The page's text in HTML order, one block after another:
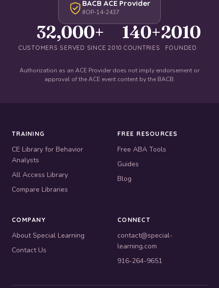
BACB ACE Provider
#OP-14-2437
32,000+
CUSTOMERS SERVED SINCE 2010
140+
COUNTRIES
2010
FOUNDED
Authorization as an ACE Provider does not imply endorsement or
approval of the ACE event content by the BACB.
TRAINING
CE Library for Behavior
Analysts
All Access Library
Compare Libraries
FREE RESOURCES
Free ABA Tools
Guides
Blog
COMPANY
About Special Learning
Contact Us
CONNECT
contact@special-
learning.com
916-264-9651